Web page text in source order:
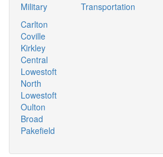
Military
Transportation
Carlton
Coville
Kirkley
Central
Lowestoft
North
Lowestoft
Oulton
Broad
Pakefield